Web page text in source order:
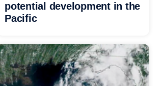
potential development in the
Pacific